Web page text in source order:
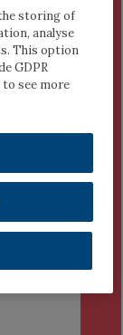
the storing of
analyse
This option
GDPR
see more